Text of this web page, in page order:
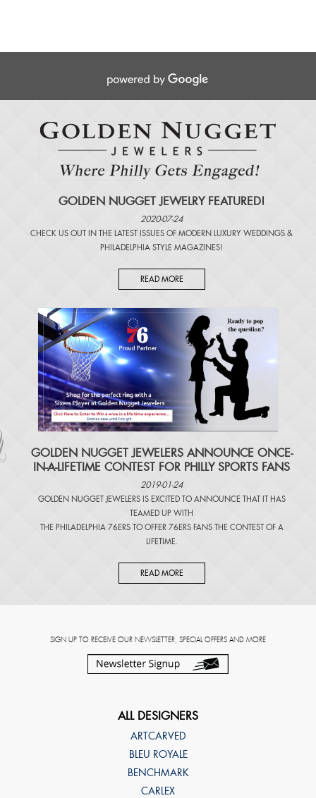
GOLDEN NUGGET JEWELRY FEATURED!
2020-07-24
CHECK US OUT IN THE LATEST ISSUES OF MODERN LUXURY WEDDINGS &
PHILADELPHIA STYLE MAGAZINES!
READ MORE
​GOLDEN NUGGET JEWELERS ANNOUNCE ONCE-
IN-A-LIFETIME CONTEST FOR PHILLY SPORTS FANS
2019-01-24
GOLDEN NUGGET JEWELERS IS EXCITED TO ANNOUNCE THAT IT HAS
TEAMED UP WITH
THE PHILADELPHIA 76ERS TO OFFER 76ERS FANS THE CONTEST OF A
LIFETIME.
READ MORE
SIGN UP TO RECEIVE OUR NEWSLETTER, SPECIAL OFFERS AND MORE
ALL DESIGNERS
ARTCARVED
BLEU ROYALE
BENCHMARK
CARLEX